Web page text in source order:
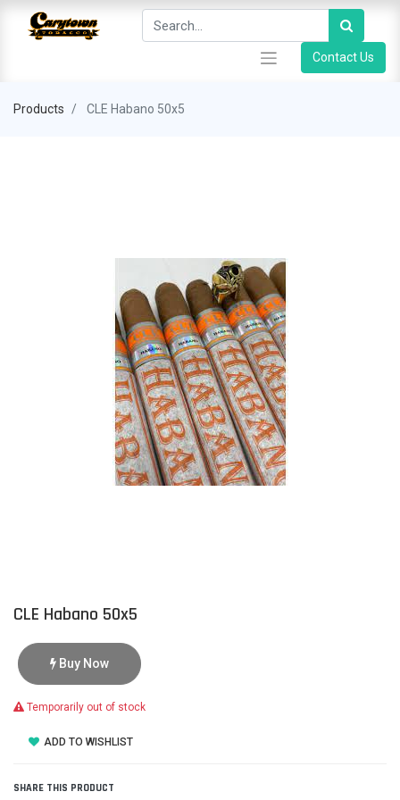
Contact Us
Products CLE Habano 50x5
CLE Habano 50x5
Buy Now
Temporarily out of stock
ADD TO WISHLIST
SHARE THIS PRODUCT